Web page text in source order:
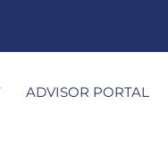
ADVISOR PORTAL